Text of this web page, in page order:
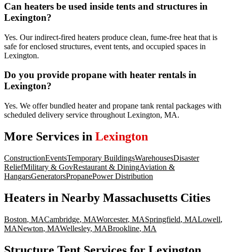
Can heaters be used inside tents and structures in
Lexington?
Yes. Our indirect-fired heaters produce clean, fume-free heat that is
safe for enclosed structures, event tents, and occupied spaces in
Lexington.
Do you provide propane with heater rentals in
Lexington?
Yes. We offer bundled heater and propane tank rental packages with
scheduled delivery service throughout Lexington, MA.
More Services in Lexington
ConstructionEventsTemporary BuildingsWarehousesDisaster
ReliefMilitary & GovRestaurant & DiningAviation &
HangarsGeneratorsPropanePower Distribution
Heaters in Nearby Massachusetts Cities
Boston, MACambridge, MAWorcester, MASpringfield, MALowell,
MANewton, MAWellesley, MABrookline, MA